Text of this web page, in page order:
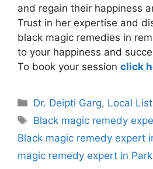
and regain their happiness
Trust in her expertise and
black magic remedies in
to your happiness and
To book your session click
Categories
Dr. Deipti Garg, Local
Tags
Black magic remedy
Black magic remedy expert
magic remedy expert in